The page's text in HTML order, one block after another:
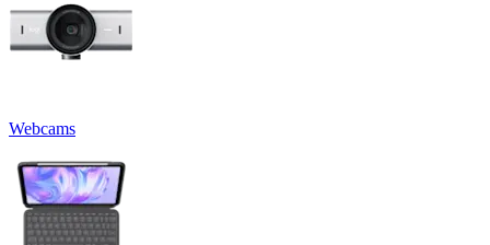
Webcams